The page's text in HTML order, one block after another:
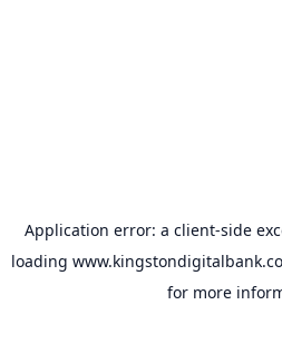
Application error: a client-side
loading
for more